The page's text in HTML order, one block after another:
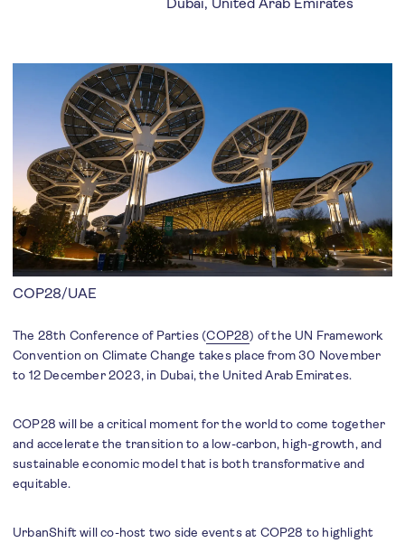
COP28/UAE
The 28th Conference of Parties (COP28) of the UN Framework
Convention on Climate Change takes place from 30 November
to 12 December 2023, in Dubai, the United Arab Emirates.
COP28 will be a critical moment for the world to come together
and accelerate the transition to a low-carbon, high-growth, and
sustainable economic model that is both transformative and
equitable.
UrbanShift will co-host two side events at COP28 to highlight